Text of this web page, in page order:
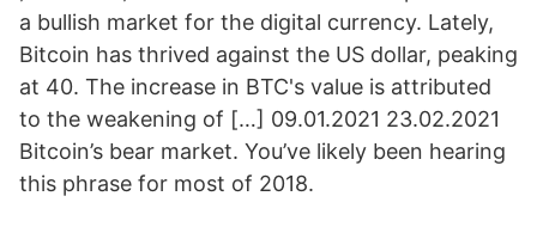
a bullish market for the digital currency. Lately,
Bitcoin has thrived against the US dollar, peaking
at 40. The increase in BTC's value is attributed
to the weakening of […] 09.01.2021 23.02.2021
Bitcoin’s bear market. You’ve likely been hearing
this phrase for most of 2018.